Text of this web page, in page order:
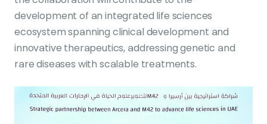
development of an integrated life sciences
ecosystem spanning clinical development and
innovative therapeutics, addressing genetic and
rare diseases with scalable treatments.